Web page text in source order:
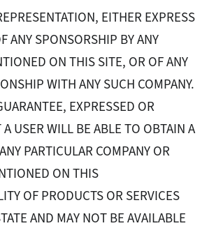
EITHER EXPRESS
ANY SPONSORSHIP BY ANY
ON THIS SITE, OR OF ANY
WITH ANY SUCH COMPANY.
EXPRESSED OR
USER WILL BE ABLE TO OBTAIN A
PARTICULAR COMPANY OR
ON THIS
OF PRODUCTS OR SERVICES
AND MAY NOT BE AVAILABLE